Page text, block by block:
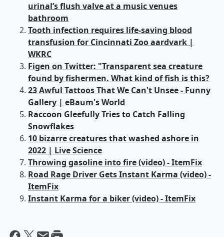
urinal’s flush valve at a music venues
bathroom
Tooth infection requires life-saving blood
transfusion for Cincinnati Zoo aardvark |
WKRC
Figen on Twitter: "Transparent sea creature
found by fishermen. What kind of fish is this?
23 Awful Tattoos That We Can't Unsee - Funny
Gallery | eBaum's World
Raccoon Gleefully Tries to Catch Falling
Snowflakes
10 bizarre creatures that washed ashore in
2022 | Live Science
Throwing gasoline into fire (video) - ItemFix
Road Rage Driver Gets Instant Karma (video) -
ItemFix
Instant Karma for a biker (video) - ItemFix